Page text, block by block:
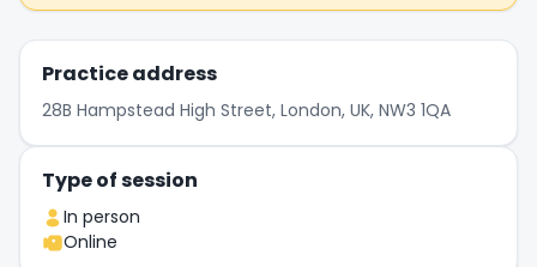
Practice address
28B Hampstead High Street, London, UK, NW3 1QA
Type of session
In person
Online